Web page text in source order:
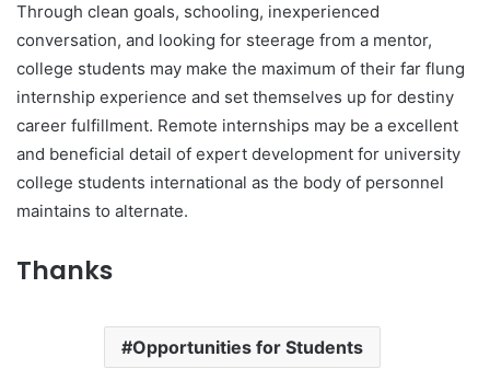
Through clean goals, schooling, inexperienced
conversation, and looking for steerage from a mentor,
college students may make the maximum of their far flung
internship experience and set themselves up for destiny
career fulfillment. Remote internships may be a excellent
and beneficial detail of expert development for university
college students international as the body of personnel
maintains to alternate.
Thanks
Opportunities for Students